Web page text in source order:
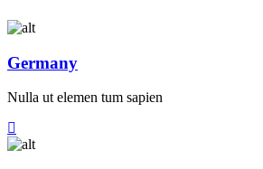
Germany
Nulla ut elemen tum sapien